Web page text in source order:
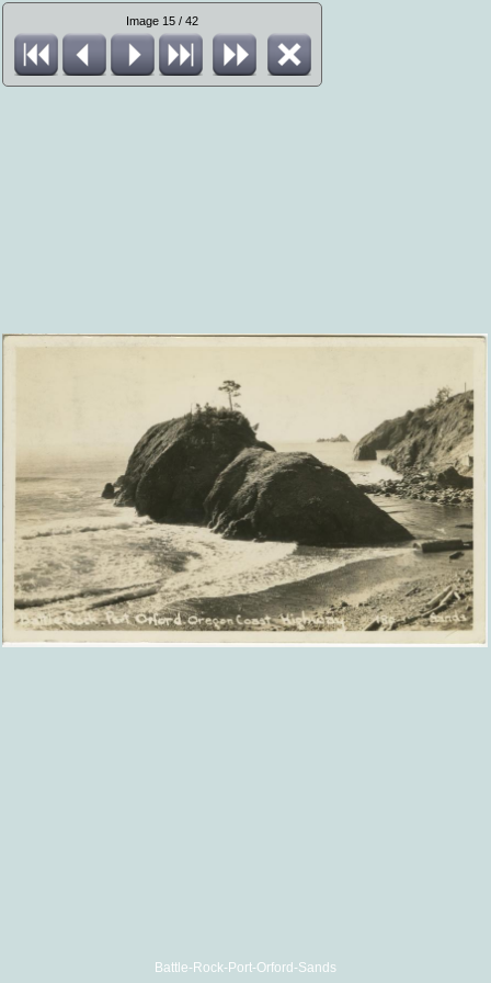
Image 15 / 42
Battle-Rock-Port-Orford-Sands